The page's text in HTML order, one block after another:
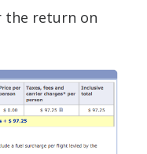
the return on